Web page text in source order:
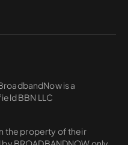
is a
BBN LLC
the property of their